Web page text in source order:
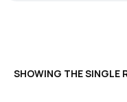
SHOWING THE SINGLE